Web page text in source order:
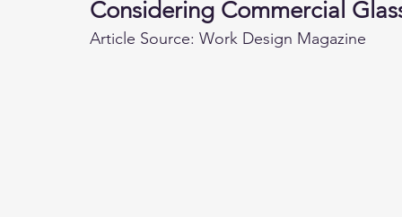
Considering Commercial
Article Source: Work Design Magazine